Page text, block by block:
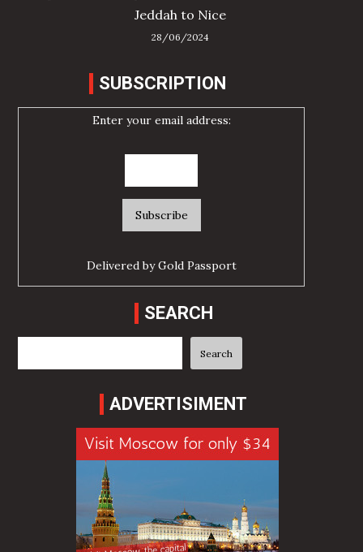
Jeddah to Nice
28/06/2024
SUBSCRIPTION
Enter your email address:
Delivered byGold Passport
SEARCH
Search
ADVERTISIMENT